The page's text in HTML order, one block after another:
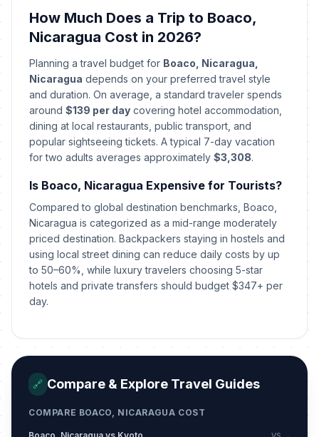
✝️ Easter Sunday
April 5, 2026 • Sunday
🇺🇳Labor Day / May Day
May 1, 2026 • Friday
Passed
📅Mothers' Day
May 30, 2026 • Saturday
Passed
🇺🇳 July 19, 2026 • Sunday
Passed
📍Santo Domingo Celebrations Start
August 1, 2026 • Saturday
Passed
How Much Does a Trip to Boaco,
Nicaragua Cost in 2026?
Planning a travel budget for Boaco, Nicaragua,
Nicaragua depends on your preferred travel style
and duration. On average, a standard traveler spends
around $139 per day covering hotel accommodation,
dining at local restaurants, public transport, and
popular sightseeing tickets. A typical 7-day vacation
for two adults averages approximately $3,308.
Is Boaco, Nicaragua Expensive for Tourists?
Compared to global destination benchmarks, Boaco,
Nicaragua is categorized as a mid-range moderately
priced destination. Backpackers staying in hostels and
using local street dining can reduce daily costs by up
to 50–60%, while luxury travelers choosing 5-star
hotels and private transfers should budget $347+ per
day.
🔗 Compare & Explore Travel Guides
COMPARE BOACO, NICARAGUA COST